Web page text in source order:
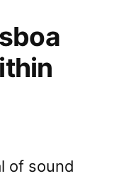
of sound